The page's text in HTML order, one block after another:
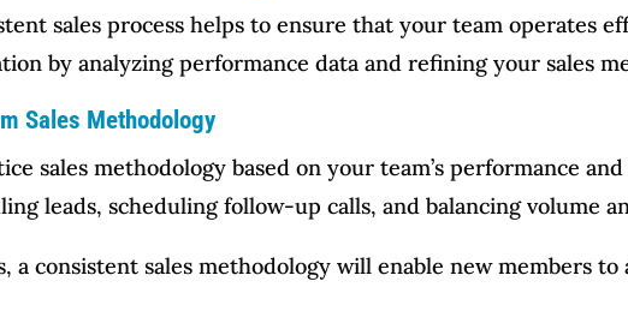
sales process helps to ensure that your team operates
by analyzing performance data and refining your sales
Sales Methodology
sales methodology based on your team’s performance
leads, scheduling follow-up calls, and balancing volume
a consistent sales methodology will enable new members